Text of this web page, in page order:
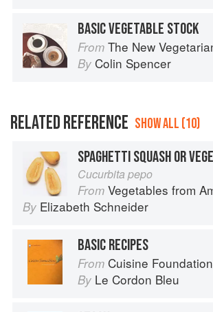
BASIC VEGETABLE STOCK
From The New
By Colin Spencer
RELATED REFERENCE SHOW ALL (10)
Cucurbita pepo
From Vegetables from
By Elizabeth Schneider
BASIC RECIPES
From Cuisine
By Le Cordon Bleu